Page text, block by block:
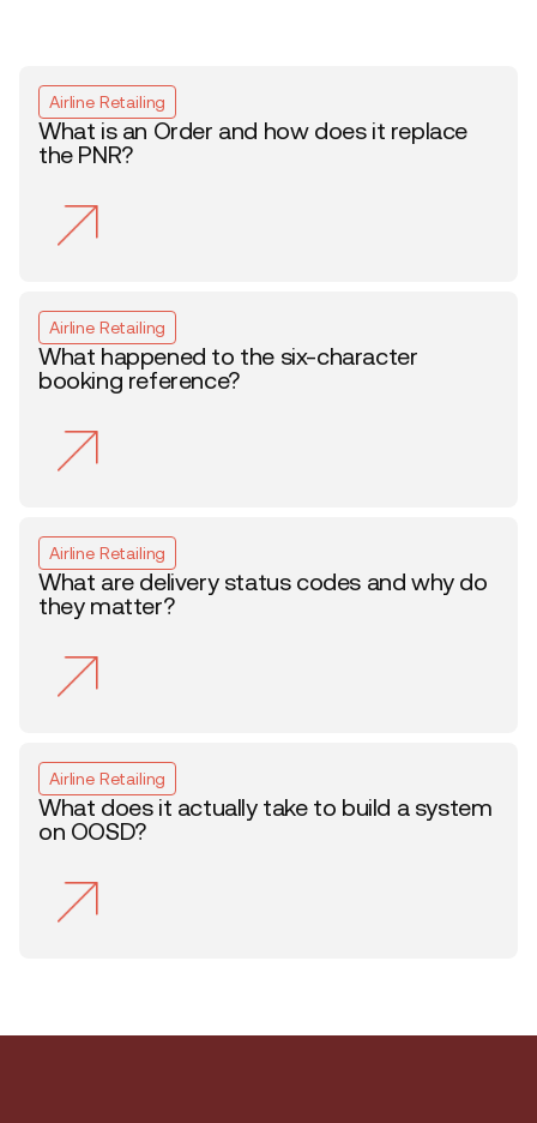
Airline Retailing
What is an Order and how does it replace
the PNR?
Airline Retailing
What happened to the six-character
booking reference?
Airline Retailing
What are delivery status codes and why do
they matter?
Airline Retailing
What does it actually take to build a system
on OOSD?